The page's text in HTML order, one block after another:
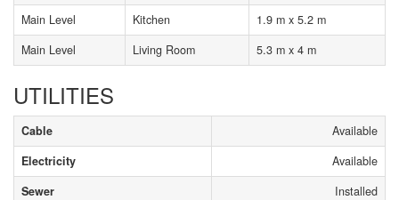
Main Level
Kitchen
1.9 m x 5.2 m
Main Level
Living Room 5.3 m x 4 m
UTILITIES
Cable
Available
Electricity
Available
Sewer
Installed